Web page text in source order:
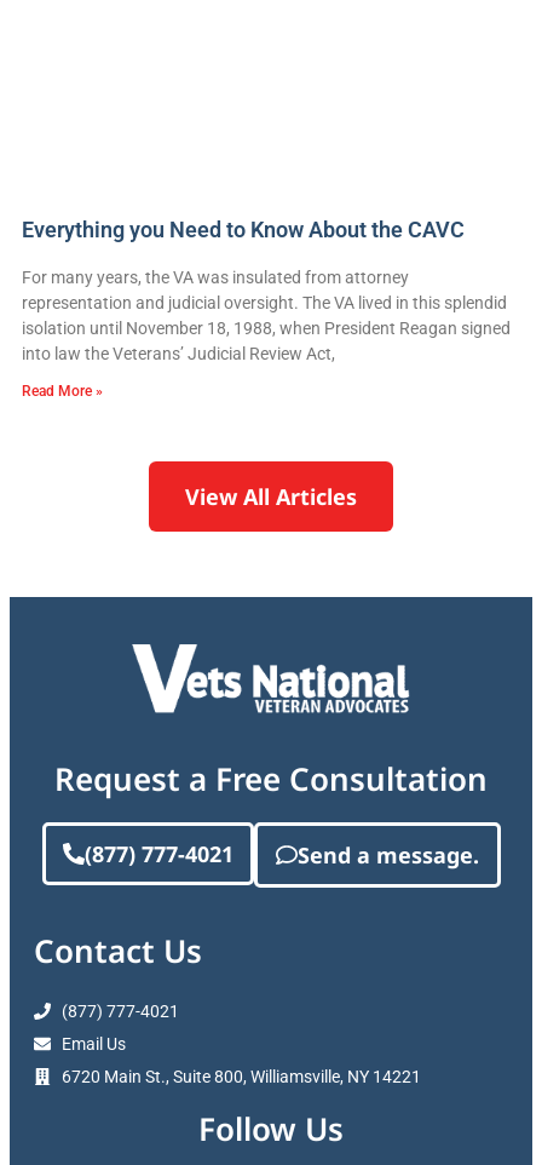
Everything you Need to Know About the CAVC
For many years, the VA was insulated from attorney
representation and judicial oversight. The VA lived in this splendid
isolation until November 18, 1988, when President Reagan signed
into law the Veterans’ Judicial Review Act,
Read More »
View All Articles
Request a Free Consultation
(877) 777-4021 Send a message.
Contact Us
(877) 777-4021
Email Us
6720 Main St., Suite 800, Williamsville, NY 14221
Follow Us